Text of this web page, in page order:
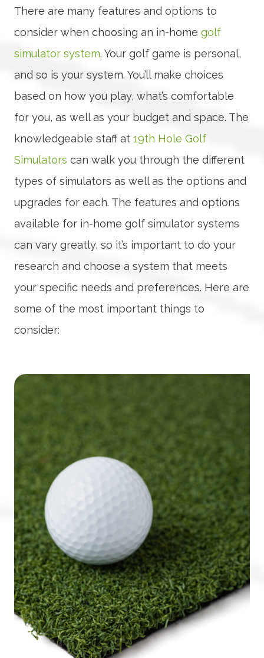
There are many features and options to
consider when choosing an in-home golf
simulator system. Your golf game is personal,
and so is your system. You’ll make choices
based on how you play, what’s comfortable
for you, as well as your budget and space. The
knowledgeable staff at 19th Hole Golf
Simulators can walk you through the different
types of simulators as well as the options and
upgrades for each. The features and options
available for in-home golf simulator systems
can vary greatly, so it’s important to do your
research and choose a system that meets
your specific needs and preferences. Here are
some of the most important things to
consider: